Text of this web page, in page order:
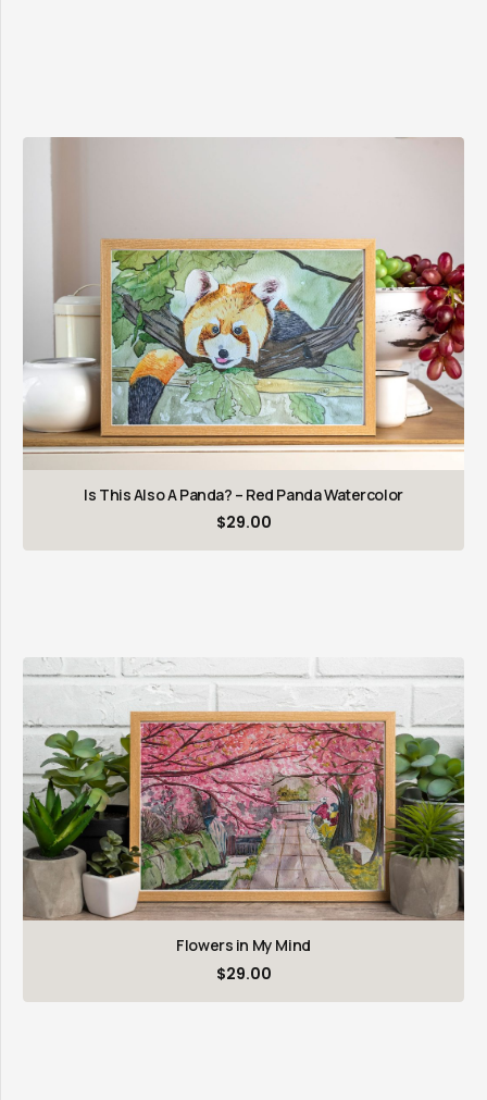
Is This Also A Panda? – Red Panda Watercolor
$29.00
Flowers in My Mind
$29.00